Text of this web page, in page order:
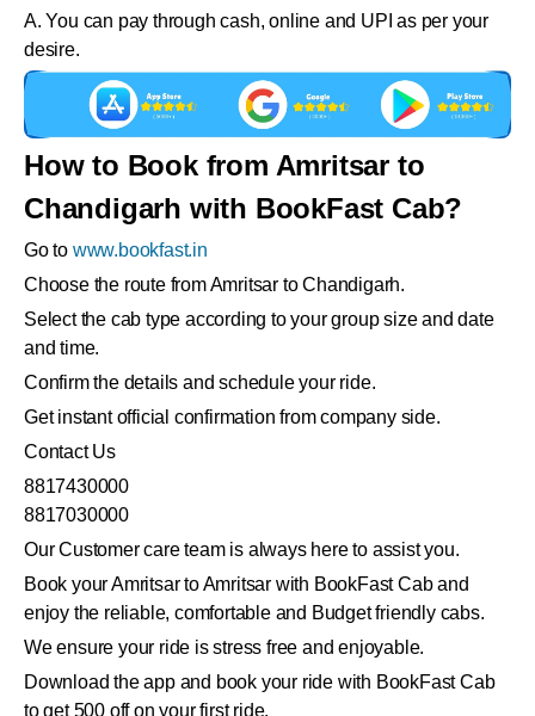
A. You can pay through cash, online and UPI as per your
desire.
How to Book from Amritsar to
Chandigarh with BookFast Cab?
Go to www.bookfast.in
Choose the route from Amritsar to Chandigarh.
Select the cab type according to your group size and date
and time.
Confirm the details and schedule your ride.
Get instant official confirmation from company side.
Contact Us
8817430000
8817030000
Our Customer care team is always here to assist you.
Book your Amritsar to Amritsar with BookFast Cab and
enjoy the reliable, comfortable and Budget friendly cabs.
We ensure your ride is stress free and enjoyable.
Download the app and book your ride with BookFast Cab
to get 500 off on your first ride.